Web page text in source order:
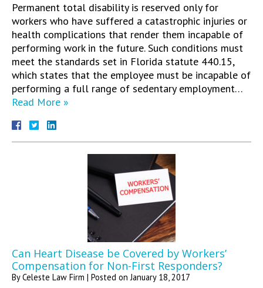
Permanent total disability is reserved only for
workers who have suffered a catastrophic injuries or
health complications that render them incapable of
performing work in the future. Such conditions must
meet the standards set in Florida statute 440.15,
which states that the employee must be incapable of
performing a full range of sedentary employment…
Read More »
Can Heart Disease be Covered by Workers’
Compensation for Non-First Responders?
ByCeleste Law Firm | Posted onJanuary 18, 2017